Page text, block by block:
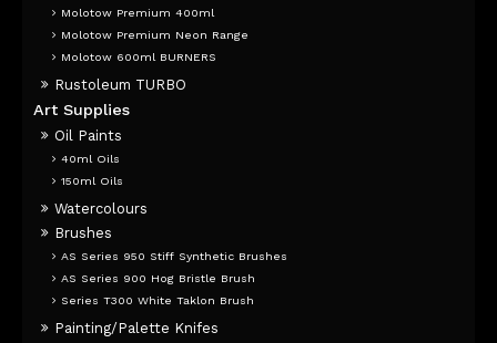
Molotow Premium 400ml
Molotow Premium Neon Range
Molotow 600ml BURNERS
Rustoleum TURBO
Art Supplies
Oil Paints
40ml Oils
150ml Oils
Watercolours
Brushes
AS Series 950 Stiff Synthetic Brushes
AS Series 900 Hog Bristle Brush
Series T300 White Taklon Brush
Painting/Palette Knifes